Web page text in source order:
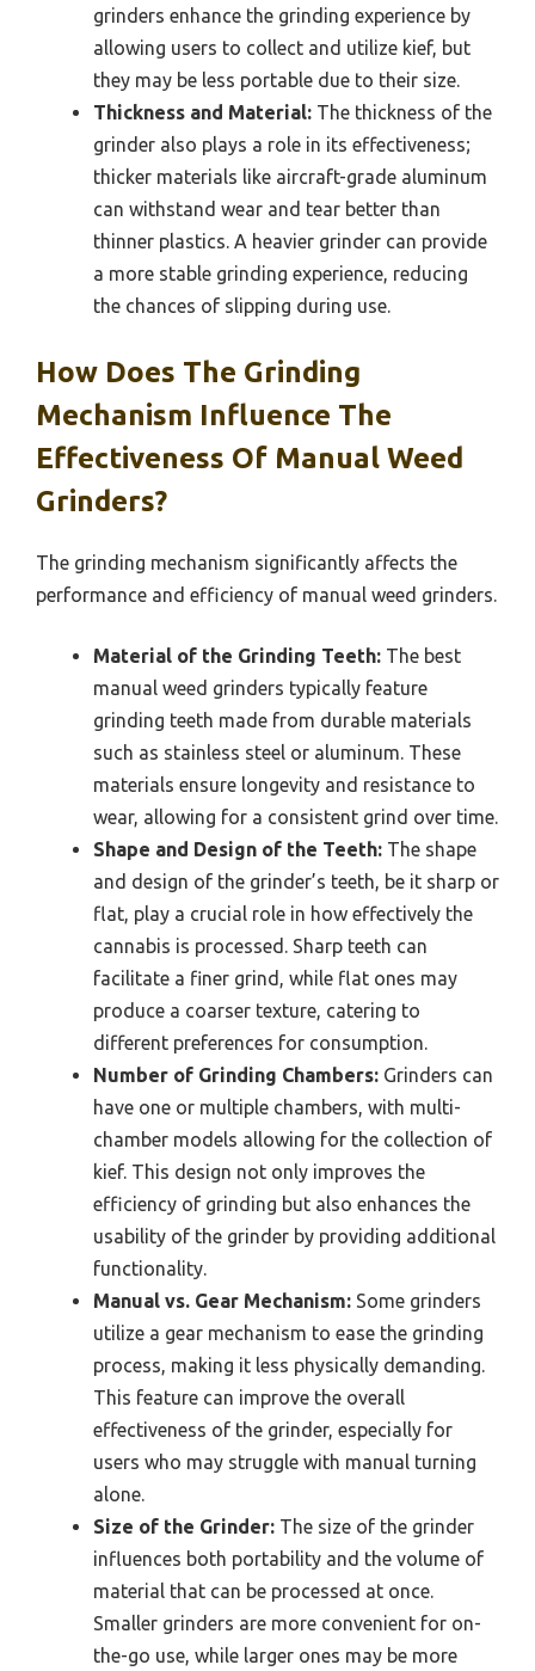
grinders enhance the grinding experience by
allowing users to collect and utilize kief, but
they may be less portable due to their size.
Thickness and Material: The thickness of the
grinder also plays a role in its effectiveness;
thicker materials like aircraft-grade aluminum
can withstand wear and tear better than
thinner plastics. A heavier grinder can provide
a more stable grinding experience, reducing
the chances of slipping during use.
How Does The Grinding
Mechanism Influence The
Effectiveness Of Manual Weed
Grinders?
The grinding mechanism significantly affects the
performance and efficiency of manual weed grinders.
Material of the Grinding Teeth: The best
manual weed grinders typically feature
grinding teeth made from durable materials
such as stainless steel or aluminum. These
materials ensure longevity and resistance to
wear, allowing for a consistent grind over time.
Shape and Design of the Teeth: The shape
and design of the grinder’s teeth, be it sharp or
flat, play a crucial role in how effectively the
cannabis is processed. Sharp teeth can
facilitate a finer grind, while flat ones may
produce a coarser texture, catering to
different preferences for consumption.
Number of Grinding Chambers: Grinders can
have one or multiple chambers, with multi-
chamber models allowing for the collection of
kief. This design not only improves the
efficiency of grinding but also enhances the
usability of the grinder by providing additional
functionality.
Manual vs. Gear Mechanism: Some grinders
utilize a gear mechanism to ease the grinding
process, making it less physically demanding.
This feature can improve the overall
effectiveness of the grinder, especially for
users who may struggle with manual turning
alone.
Size of the Grinder: The size of the grinder
influences both portability and the volume of
material that can be processed at once.
Smaller grinders are more convenient for on-
the-go use, while larger ones may be more